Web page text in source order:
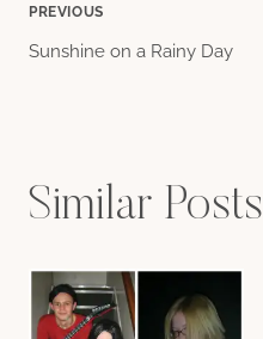
Post
PREVIOUS
Sunshine on a Rainy Day
Similar Posts